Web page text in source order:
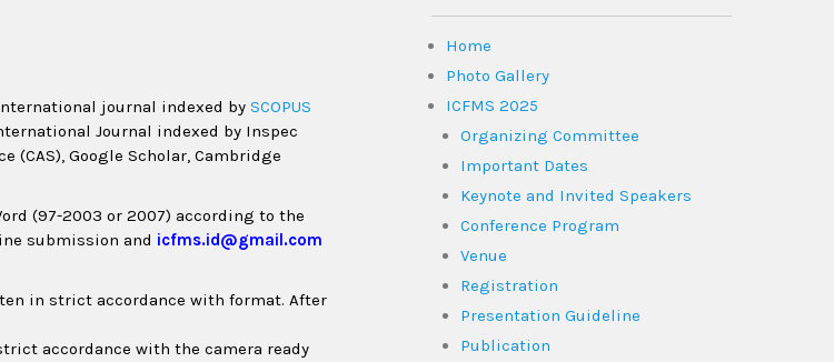
journal indexed by SCOPUS
Journal indexed by Inspec
(CAS), Google Scholar, Cambridge
(97-2003 or 2007) according to the
submission and icfms.id@gmail.com
in strict accordance with format. After
accordance with the camera ready
Home
Photo Gallery
ICFMS 2025
Organizing Committee
Important Dates
Keynote and Invited Speakers
Conference Program
Venue
Registration
Presentation Guideline
Publication